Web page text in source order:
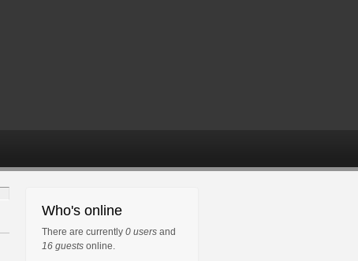
Who's online
There are currently 0 users and
16 guests online.